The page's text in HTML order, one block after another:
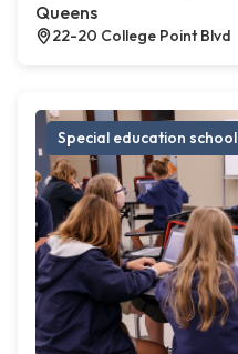
Queens
22-20 College Point Blvd
Special education school